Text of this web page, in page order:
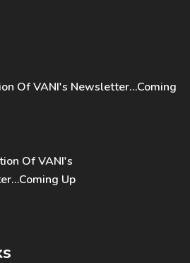
Of VANI's Newsletter...Coming
Of VANI's
Up